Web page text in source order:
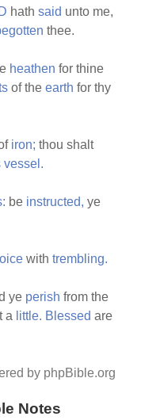
hathsaid unto me,
thee.
heathen for thine
of theearth for thy
iron; thou shalt
vessel.
be instructed, ye
withtrembling.
ye perish from the
a little. Blessed are
by phpBible.org
Notes